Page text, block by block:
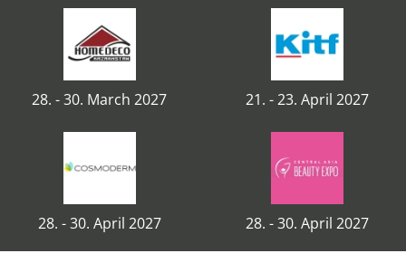
28. - 30. March 2027 21. - 23. April 2027
28. - 30. April 2027 28. - 30. April 2027